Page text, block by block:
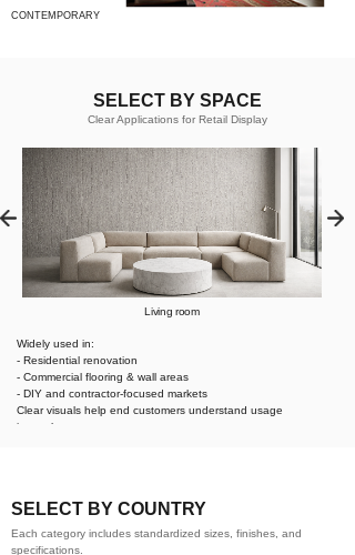
CONTEMPORARY
Clear Applications for Retail Display
SELECT BY SPACE
Living room
Widely used in:
- Residential renovation
- Commercial flooring & wall areas
- DIY and contractor-focused markets
Clear visuals help end customers understand usage
instantly.
SELECT BY COUNTRY
Each category includes standardized sizes, finishes, and
specifications.